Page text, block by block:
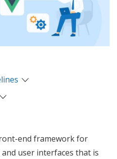
end framework for
user interfaces that is